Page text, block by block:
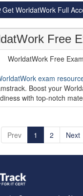
Get WorldatWork Full
Free
exam
Boost your
with top-notch
Prev 1 2 Next